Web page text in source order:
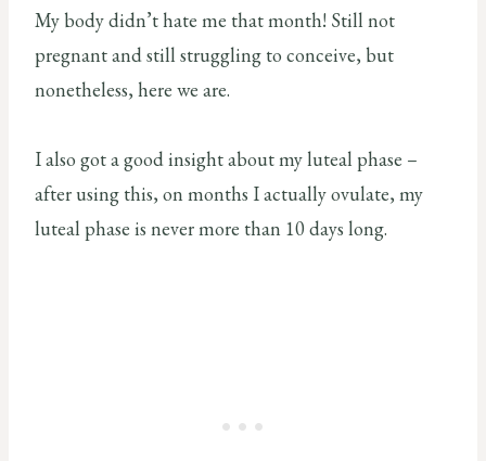
My body didn’t hate me that month! Still not
pregnant and still struggling to conceive, but
nonetheless, here we are.
I also got a good insight about my luteal phase –
after using this, on months I actually ovulate, my
luteal phase is never more than 10 days long.